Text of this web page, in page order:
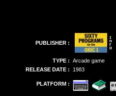
PUBLISHER :
TYPE : Arcade game
RELEASE DATE :
1983
PLATFORM :